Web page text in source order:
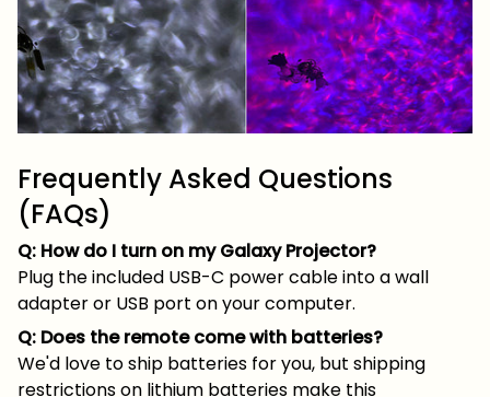
Frequently Asked Questions
(FAQs)
Q: How do I turn on my Galaxy Projector?
Plug the included USB-C power cable into a wall
adapter or USB port on your computer.
Q: Does the remote come with batteries?
We'd love to ship batteries for you, but shipping
restrictions on lithium batteries make this